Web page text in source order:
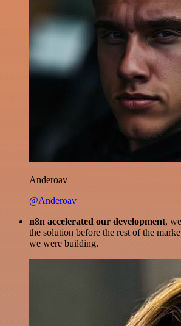
Anderoav
@Anderoav
n8n accelerated our development,
the solution before the rest of the
we were building.